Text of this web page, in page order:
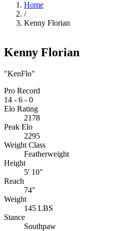
Home
/
Kenny Florian
Kenny Florian
"KenFlo"
Pro Record
14 - 6 - 0
Elo Rating
2178
Peak Elo
2295
Weight Class
Featherweight
Height
5' 10"
Reach
74"
Weight
145 LBS
Stance
Southpaw